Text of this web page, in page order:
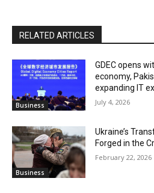
RELATED ARTICLES
Business
GDEC opens
economy,
expanding IT
July 4, 2026
Business
Ukraine’s
Forged in the
February 22, 2026